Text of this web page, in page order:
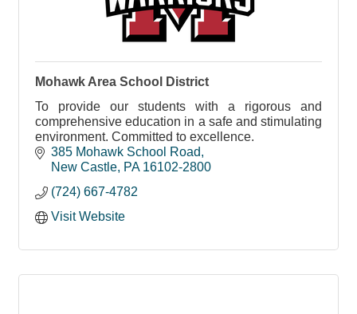
Mohawk Area School District
To provide our students with a rigorous and
comprehensive education in a safe and stimulating
environment. Committed to excellence.
385 Mohawk School Road
New Castle PA 16102-2800
(724) 667-4782
Visit Website